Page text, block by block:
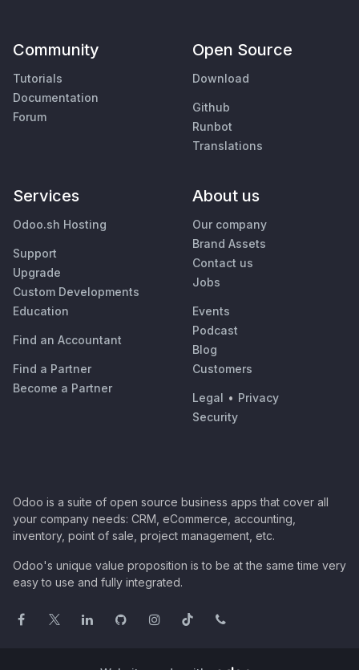
Community
Tutorials
Documentation
Forum
Open Source
Download
Github
Runbot
Translations
Services
Odoo.sh Hosting
Support
Upgrade
Custom Developments
Education
Find an Accountant
Find a Partner
Become a Partner
About us
Our company
Brand Assets
Contact us
Jobs
Events
Podcast
Blog
Customers
Legal • Privacy
Security
Odoo is a suite of open source business apps that cover all
your company needs: CRM, eCommerce, accounting,
inventory, point of sale, project management, etc.
Odoo's unique value proposition is to be at the same time very
easy to use and fully integrated.